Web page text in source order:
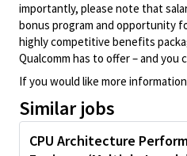
importantly, please note that
bonus program and opportunity
highly competitive benefits
Qualcomm has to offer – and
If you would like more
Similar jobs
CPU Architecture